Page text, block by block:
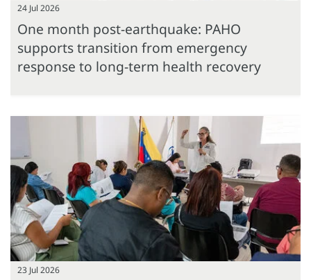
24 Jul 2026
One month post-earthquake: PAHO
supports transition from emergency
response to long-term health recovery
23 Jul 2026